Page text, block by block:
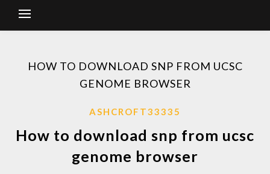
HOW TO DOWNLOAD SNP FROM UCSC
GENOME BROWSER
ASHCROFT33335
How to download snp from ucsc
genome browser